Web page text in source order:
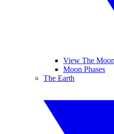
View The Moon
Moon Phases
The Earth